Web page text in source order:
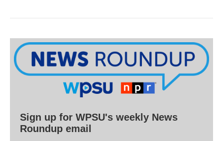
Sign up for WPSU's weekly News
Roundup email